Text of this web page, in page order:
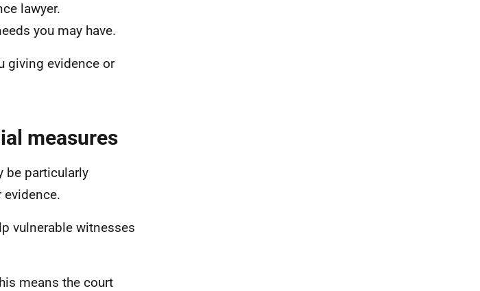
lawyer.
you may have.
giving evidence or
measures
be particularly
vulnerable witnesses
means the court